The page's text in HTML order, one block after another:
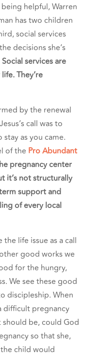
helpful, Warren
has two children
social services
decisions she’s
Social services are
They’re
by the renewal
call was to
as you came.
of the Pro Abundant
pregnancy center
it’s not structurally
support and
of every local
life issue as a call
good works we
for the hungry,
We see these good
discipleship. When
difficult pregnancy
be, could God
so that she,
child would